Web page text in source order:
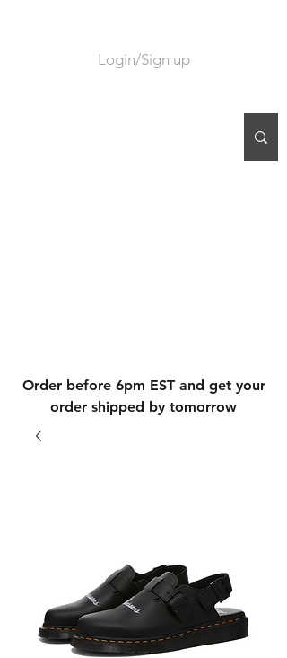
Login/Sign up
Order before 6pm EST and get your
order shipped by tomorrow